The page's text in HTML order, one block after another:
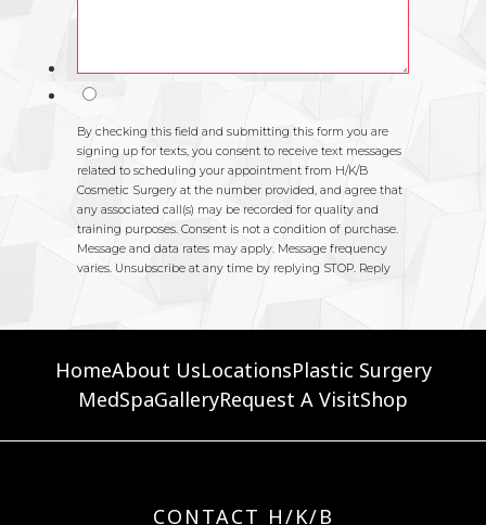
HomeAbout UsLocationsPlastic Surgery
MedSpaGalleryRequest A VisitShop
CONTACT H/K/B